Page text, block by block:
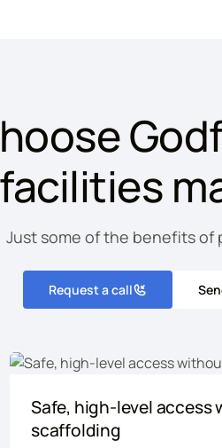
Just some of the benefits of
Request a call
Safe, high-level access
scaffolding